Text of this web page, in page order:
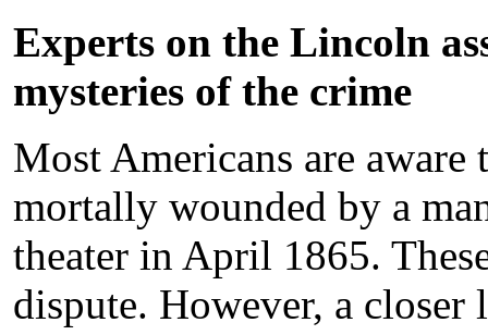
Experts on the Lincoln
mysteries of the crime
Most Americans are
mortally wounded by a
theater in April 1865.
dispute. However, a